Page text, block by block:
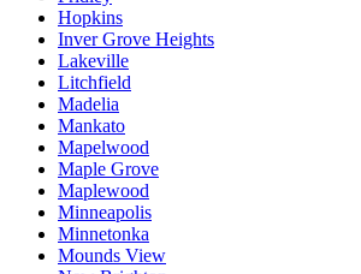
Hopkins
Inver Grove Heights
Lakeville
Litchfield
Madelia
Mankato
Mapelwood
Maple Grove
Maplewood
Minneapolis
Minnetonka
Mounds View